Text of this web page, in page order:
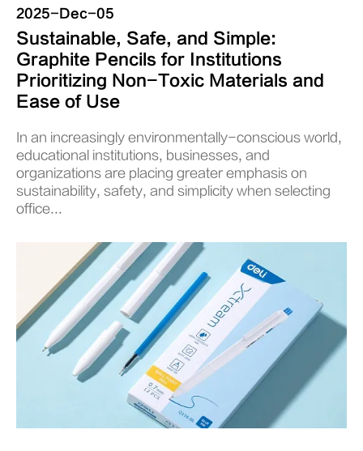
2025-Dec-05
Sustainable, Safe, and Simple:
Graphite Pencils for Institutions
Prioritizing Non-Toxic Materials and
Ease of Use
In an increasingly environmentally-conscious world,
educational institutions, businesses, and
organizations are placing greater emphasis on
sustainability, safety, and simplicity when selecting
office...